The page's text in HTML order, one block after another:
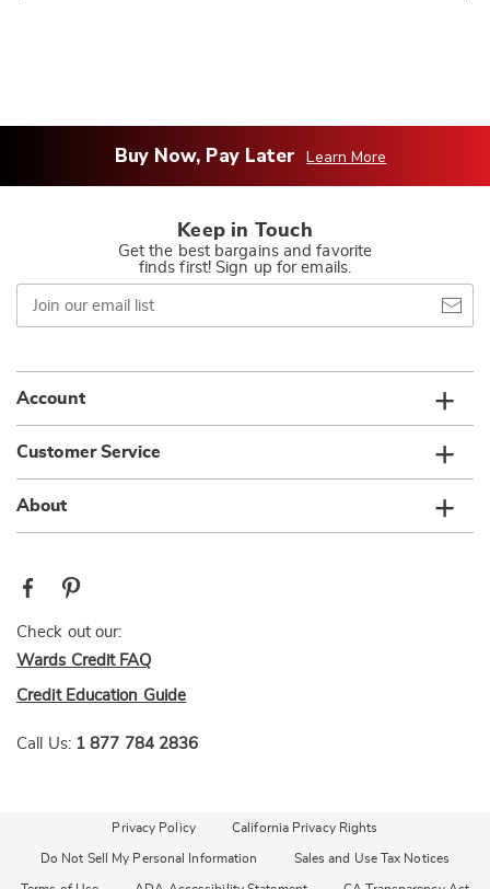
Buy Now, Pay Later Learn More
Keep in Touch
Get the best bargains and favorite
finds first! Sign up for emails.
Join
our
email
Account
Customer Service
About
Check out our:
Wards Credit FAQ
Credit Education Guide
Call Us: 1 877 784 2836
Privacy Policy California Privacy Rights
Do Not Sell My Personal Information Sales and Use Tax Notices